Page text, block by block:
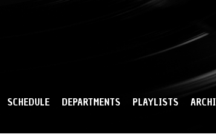
SCHEDULE DEPARTMENTS PLAYLISTS